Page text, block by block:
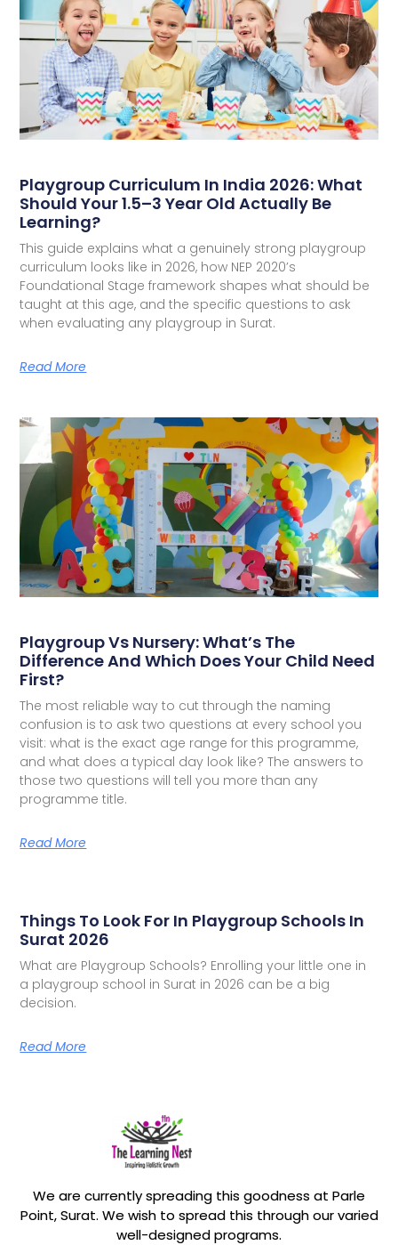
Playgroup Curriculum In India 2026: What
Should Your 1.5–3 Year Old Actually Be
Learning?
This guide explains what a genuinely strong playgroup
curriculum looks like in 2026, how NEP 2020’s
Foundational Stage framework shapes what should be
taught at this age, and the specific questions to ask
when evaluating any playgroup in Surat.
Read More
Playgroup Vs Nursery: What’s The
Difference And Which Does Your Child Need
First?
The most reliable way to cut through the naming
confusion is to ask two questions at every school you
visit: what is the exact age range for this programme,
and what does a typical day look like? The answers to
those two questions will tell you more than any
programme title.
Read More
Things To Look For In Playgroup Schools In
Surat 2026
What are Playgroup Schools? Enrolling your little one in
a playgroup school in Surat in 2026 can be a big
decision.
Read More
We are currently spreading this goodness at Parle
Point, Surat. We wish to spread this through our varied
well-designed programs.